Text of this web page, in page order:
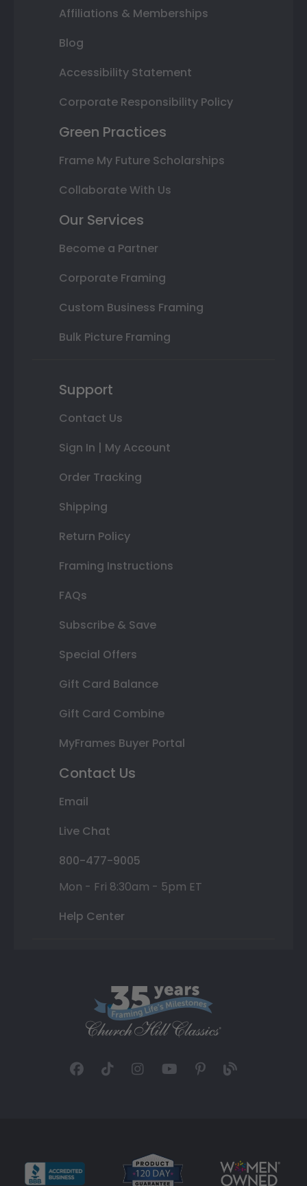
Affiliations & Memberships
Blog
Accessibility Statement
Corporate Responsibility Policy
Green Practices
Frame My Future Scholarships
Collaborate With Us
Our Services
Become a Partner
Corporate Framing
Custom Business Framing
Bulk Picture Framing
Support
Contact Us
Sign In | My Account
Order Tracking
Shipping
Return Policy
Framing Instructions
FAQs
Subscribe & Save
Special Offers
Gift Card Balance
Gift Card Combine
MyFrames Buyer Portal
Contact Us
Email
Live Chat
800-477-9005
Mon - Fri 8:30am - 5pm ET
Help Center